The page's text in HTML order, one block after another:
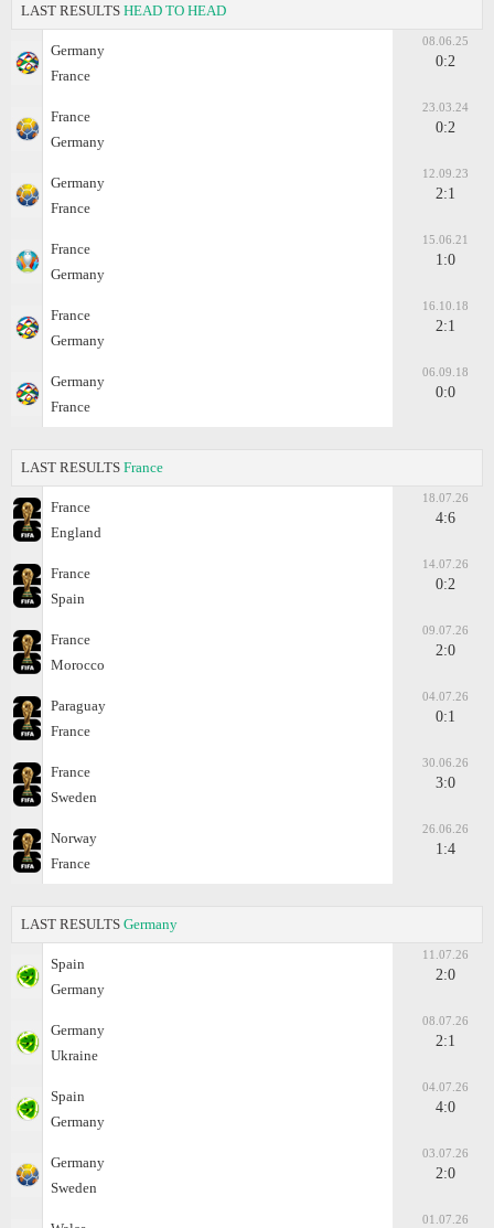
LAST RESULTS HEAD TO HEAD
Germany
France
08.06.25
0:2
France
Germany
23.03.24
0:2
Germany
France
12.09.23
2:1
France
Germany
15.06.21
1:0
France
Germany
16.10.18
2:1
Germany
France
06.09.18
0:0
LAST RESULTS France
France
England
18.07.26
4:6
France
Spain
14.07.26
0:2
France
Morocco
09.07.26
2:0
Paraguay
France
04.07.26
0:1
France
Sweden
30.06.26
3:0
Norway
France
26.06.26
1:4
LAST RESULTS Germany
Spain
Germany
11.07.26
2:0
Germany
Ukraine
08.07.26
2:1
Spain
Germany
04.07.26
4:0
Germany
Sweden
03.07.26
2:0
01.07.26